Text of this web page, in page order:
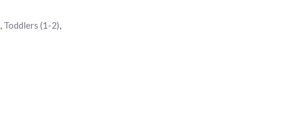
, Toddlers (1-2),